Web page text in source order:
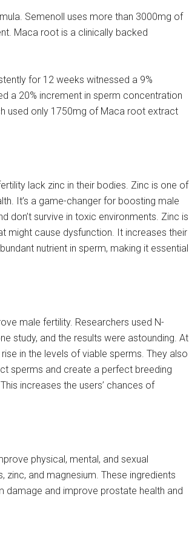
Semenoll uses more than 3000mg of
Maca root is a clinically backed
for 12 weeks witnessed a 9%
a 20% increment in sperm concentration
used only 1750mg of Maca root extract
lack zinc in their bodies. Zinc is one of
It’s a game-changer for boosting male
don’t survive in toxic environments. Zinc is
might cause dysfunction. It increases their
nutrient in sperm, making it essential
male fertility. Researchers used N-
study, and the results were astounding. At
in the levels of viable sperms. They also
sperms and create a perfect breeding
increases the users’ chances of
physical, mental, and sexual
zinc, and magnesium. These ingredients
damage and improve prostate health and